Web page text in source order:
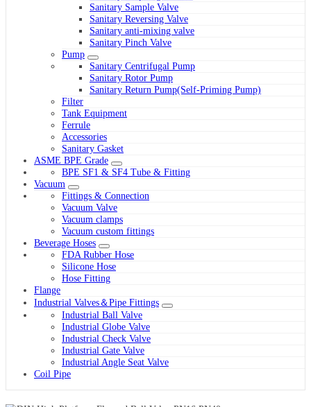
Sanitary Sample Valve
Sanitary Reversing Valve
Sanitary anti-mixing valve
Sanitary Pinch Valve
Pump
Sanitary Centrifugal Pump
Sanitary Rotor Pump
Sanitary Return Pump(Self-Priming Pump)
Filter
Tank Equipment
Ferrule
Accessories
Sanitary Gasket
ASME BPE Grade
BPE SF1 & SF4 Tube & Fitting
Vacuum
Fittings & Connection
Vacuum Valve
Vacuum clamps
Vacuum custom fittings
Beverage Hoses
FDA Rubber Hose
Silicone Hose
Hose Fitting
Flange
Industrial Valves＆Pipe Fittings
Industrial Ball Valve
Industrial Globe Valve
Industrial Check Valve
Industrial Gate Valve
Industrial Angle Seat Valve
Coil Pipe